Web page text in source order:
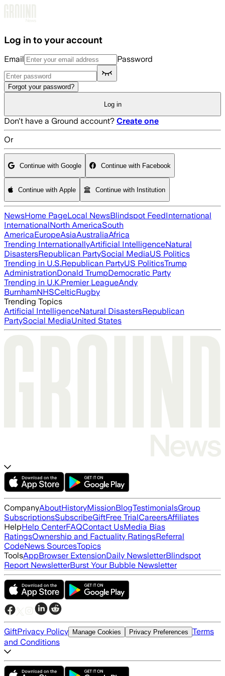
Log in to your account
Email Password
Forgot your password?
Log in
Don't have a Ground account? Create one
Or
Continue with Google Continue with Facebook
Continue with Apple Continue with Institution
NewsHome PageLocal NewsBlindspot FeedInternational
InternationalNorth AmericaSouth
AmericaEuropeAsiaAustraliaAfrica
Trending InternationallyArtificial IntelligenceNatural
DisastersRepublican PartySocial MediaUS Politics
Trending in U.S.Republican PartyUS PoliticsTrump
AdministrationDonald TrumpDemocratic Party
Trending in U.K.Premier LeagueAndy
BurnhamNHSCelticRugby
Trending Topics
Artificial IntelligenceNatural DisastersRepublican
PartySocial MediaUnited States
CompanyAboutHistoryMissionBlogTestimonialsGroup
SubscriptionsSubscribeGiftFree TrialCareersAffiliates
HelpHelp CenterFAQContact UsMedia Bias
RatingsOwnership and Factuality RatingsReferral
CodeNews SourcesTopics
ToolsAppBrowser ExtensionDaily NewsletterBlindspot
Report NewsletterBurst Your Bubble Newsletter
GiftPrivacy Policy Manage Cookies Privacy Preferences Terms
and Conditions